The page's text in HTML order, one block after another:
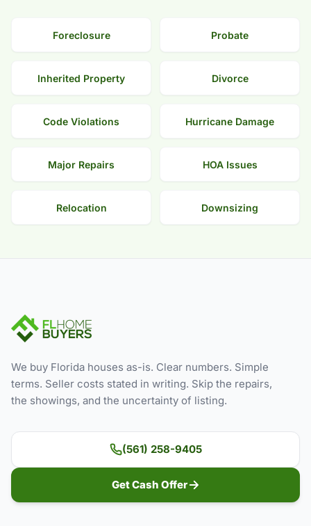
Foreclosure Probate
Inherited Property Divorce
Code Violations Hurricane Damage
Major Repairs HOA Issues
Relocation Downsizing
We buy Florida houses as-is. Clear numbers. Simple
terms. Seller costs stated in writing. Skip the repairs,
the showings, and the uncertainty of listing.
(561) 258-9405
Get Cash Offer